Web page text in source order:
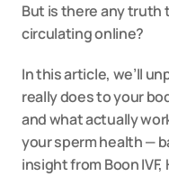
But is there any truth
circulating online?
In this article, we’ll
really does to your
and what actually
your sperm health —
insight from Boon IVF,